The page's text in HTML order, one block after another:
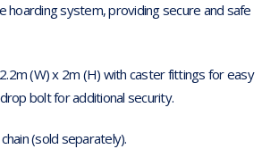
system, providing secure and safe
(W) x 2m (H) with caster fittings for easy
bolt for additional security.
(sold separately).